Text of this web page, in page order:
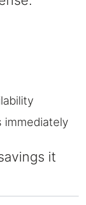
immediately
it